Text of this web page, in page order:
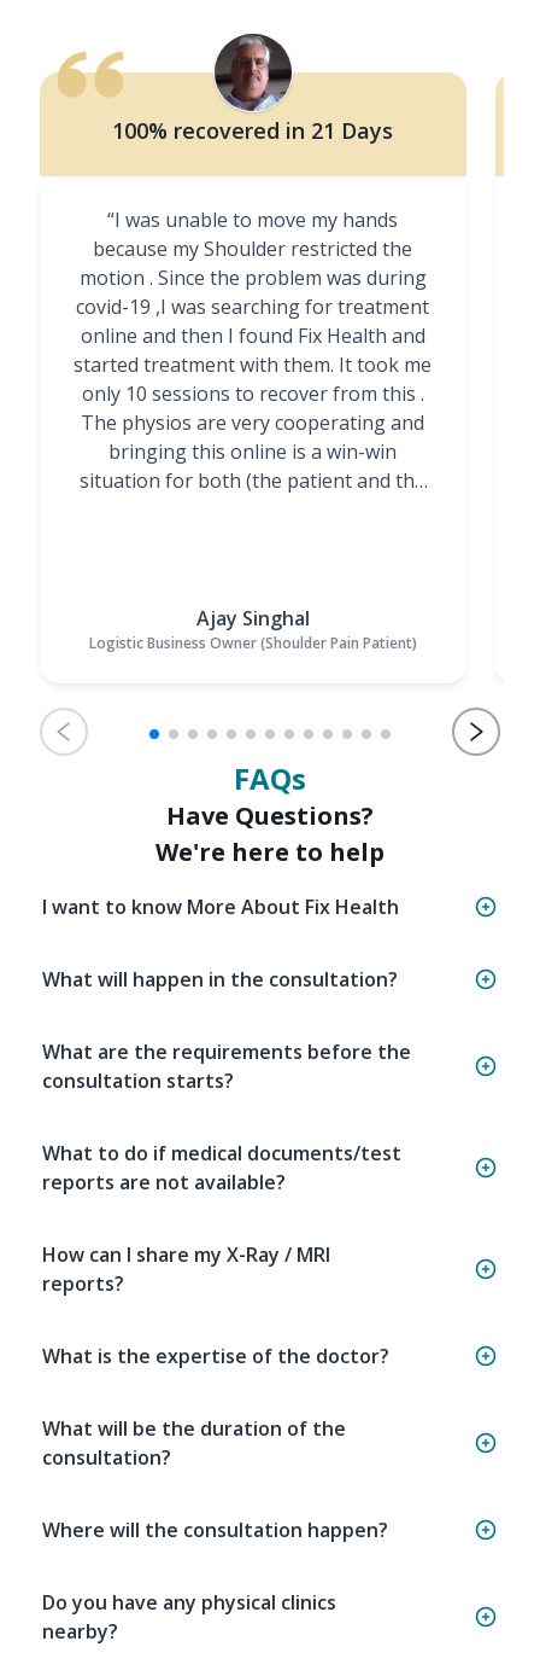
100% recovered in 21 Days
“I was unable to move my hands
because my Shoulder restricted the
motion . Since the problem was during
covid-19 ,I was searching for treatment
online and then I found Fix Health and
started treatment with them. It took me
only 10 sessions to recover from this .
The physios are very cooperating and
bringing this online is a win-win
situation for both (the patient and the
Ajay Singhal
Logistic Business Owner (Shoulder Pain Patient)
FAQs
Have Questions?
We're here to help
I want to know More About Fix Health
What will happen in the consultation?
What are the requirements before the
consultation starts?
What to do if medical documents/test
reports are not available?
How can I share my X-Ray / MRI
reports?
What is the expertise of the doctor?
What will be the duration of the
consultation?
Where will the consultation happen?
Do you have any physical clinics
nearby?